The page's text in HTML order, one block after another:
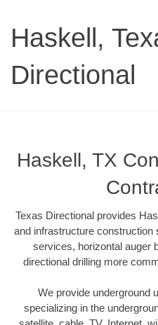
Haskell,
Directional
Haskell, TX
Texas Directional provides
and infrastructure
services, horizontal auger
directional drilling more
We provide underground
specializing in the